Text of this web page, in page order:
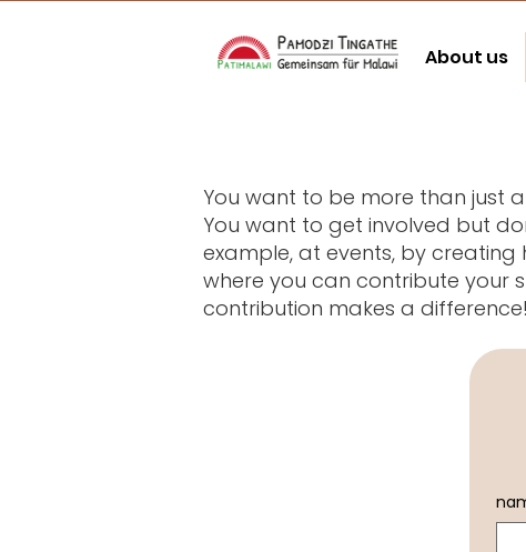
About us
You want to be more than just
You want to get involved but
example, at events, by
where you can contribute your
contribution makes a difference!